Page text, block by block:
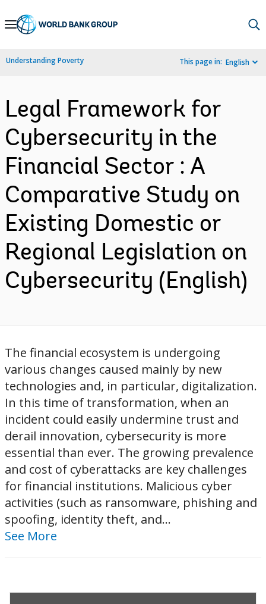
Skip
Navigation
Understanding Poverty This page in: English
Legal Framework for
Cybersecurity in the
Financial Sector : A
Comparative Study on
Existing Domestic or
Regional Legislation on
Cybersecurity (English)
The financial ecosystem is undergoing
various changes caused mainly by new
technologies and, in particular, digitalization.
In this time of transformation, when an
incident could easily undermine trust and
derail innovation, cybersecurity is more
essential than ever. The growing prevalence
and cost of cyberattacks are key challenges
for financial institutions. Malicious cyber
activities (such as ransomware, phishing and
spoofing, identity theft, and...
See More